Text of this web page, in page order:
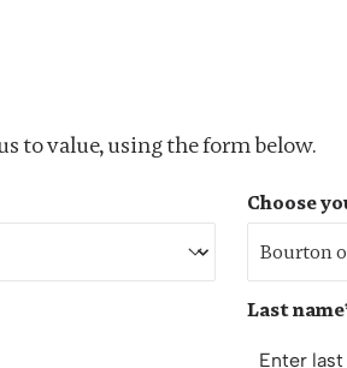
to value, using the form below.
Choose
Last